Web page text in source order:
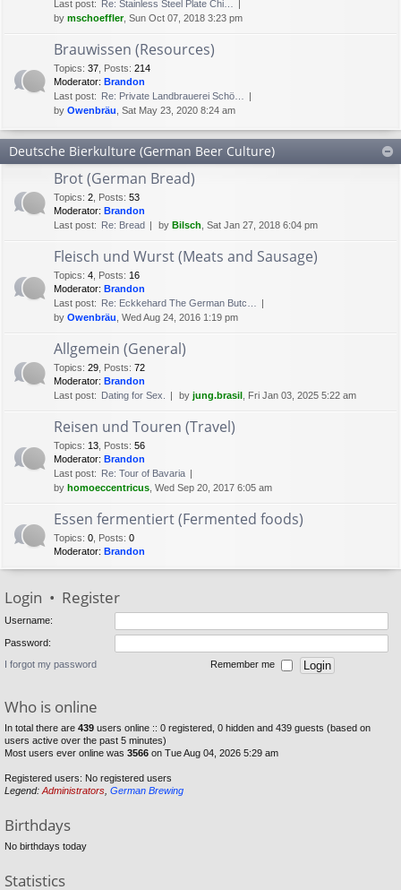
Last post: Re: Stainless Steel Plate Chi…
by mschoeffler, Sun Oct 07, 2018 3:23 pm
Brauwissen (Resources)
Topics: 37 Posts: 214
Moderator: Brandon
Last post: Re: Private Landbrauerei Schö…
by Owenbräu , Sat May 23, 2020 8:24 am
Deutsche Bierkulture (German Beer Culture)
Brot (German Bread)
Topics: 2 Posts: 53
Moderator: Brandon
Last post: Re: Bread by Bilsch , Sat Jan 27, 2018 6:04 pm
Fleisch und Wurst (Meats and Sausage)
Topics: 4 Posts: 16
Moderator: Brandon
Last post: Re: Eckkehard The German Butc…
by Owenbräu , Wed Aug 24, 2016 1:19 pm
Allgemein (General)
Topics: 29 Posts: 72
Moderator: Brandon
Last post: Dating for Sex. by jung.brasil , Fri Jan 03, 2025 5:22 am
Reisen und Touren (Travel)
Topics: 13 Posts: 56
Moderator: Brandon
Last post: Re: Tour of Bavaria
by homoeccentricus , Wed Sep 20, 2017 6:05 am
Essen fermentiert (Fermented foods)
Topics: 0 Posts: 0
Moderator: Brandon
Login • Register
Username:
Password:
I forgot my password Remember me
Who is online
In total there are 439 users online :: 0 registered, 0 hidden and 439 guests (based on
users active over the past 5 minutes)
Most users ever online was 3566 on Tue Aug 04, 2026 5:29 am
Registered users: No registered users
Legend: Administrators German Brewing
Birthdays
No birthdays today
Statistics